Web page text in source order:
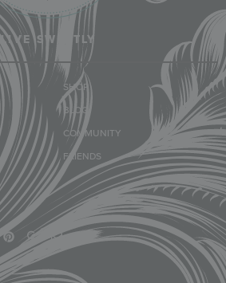
LIVE SWEETLY
SHOP
BLOG
COMMUNITY
FRIENDS